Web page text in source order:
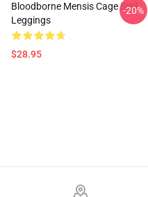
Bloodborne Mensis Cage Sigil
Leggings
$28.95
-20%